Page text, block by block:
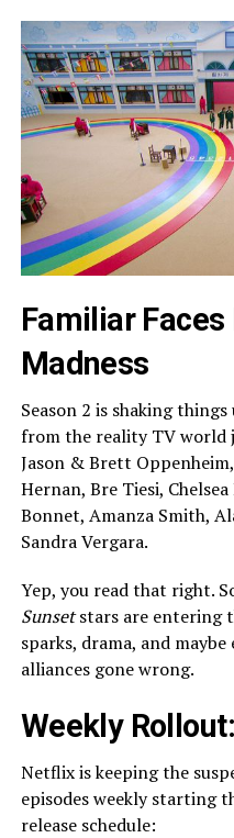
Familiar
Madness
Season 2 is shaking
from the reality TV world
Jason & Brett
Hernan, Bre Tiesi,
Bonnet, Amanza Smith,
Sandra Vergara.
Yep, you read that right.
Sunsetstars are entering
sparks, drama, and
alliances gone wrong.
Weekly
Netflix is keeping the
episodes weekly starting
release schedule: